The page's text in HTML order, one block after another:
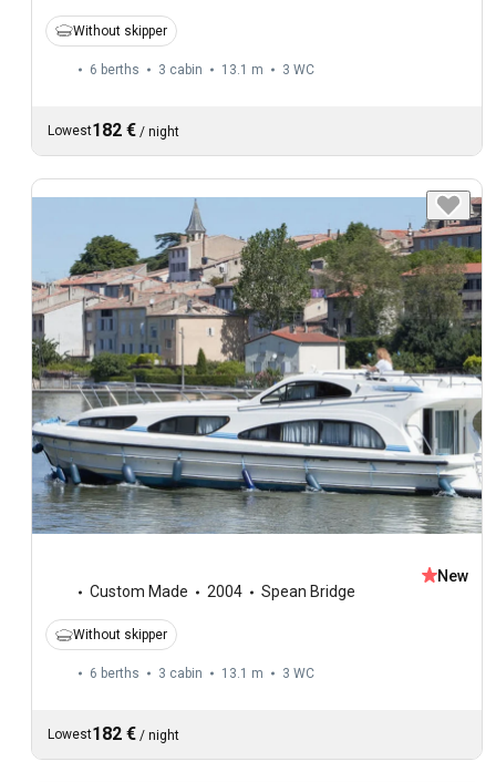
Without skipper
6 berths 3 cabin 13.1 m 3 WC
Lowest182 € / night
Custom Made 2004 Spean Bridge
New
Without skipper
6 berths 3 cabin 13.1 m 3 WC
Lowest182 € / night